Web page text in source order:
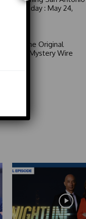
6 a.m. Sunday : May 24,
Area 51: The Original
Mystery | Mystery Wire